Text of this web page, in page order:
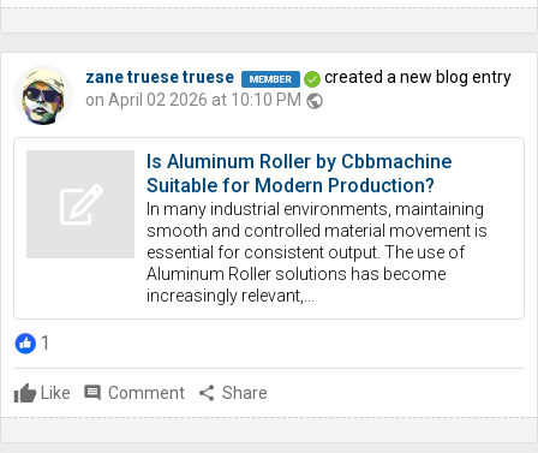
zane truese truese
created a new blog entry
on April 02 2026 at 10:10 PM public
Is Aluminum Roller by Cbbmachine
Suitable for Modern Production?
In many industrial environments, maintaining
smooth and controlled material movement is
essential for consistent output. The use of
Aluminum Roller solutions has become
increasingly relevant,...
1
Like comment Comment share Share